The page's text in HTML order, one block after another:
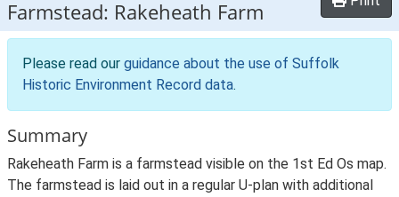
Farmstead: Rakeheath Farm
Please read our guidance about the use of Suffolk
Historic Environment Record data.
Summary
Rakeheath Farm is a farmstead visible on the 1st Ed Os map.
The farmstead is laid out in a regular U-plan with additional